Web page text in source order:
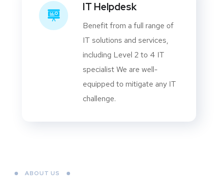
IT Helpdesk
Benefit from a full range of
IT solutions and services,
including Level 2 to 4 IT
specialist We are well-
equipped to mitigate any IT
challenge.
ABOUT US